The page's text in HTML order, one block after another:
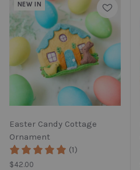
NEW IN
Easter Candy Cottage
Ornament
(1)
Regular price
$42.00